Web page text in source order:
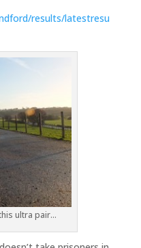
results/latestresu
ultra pair…